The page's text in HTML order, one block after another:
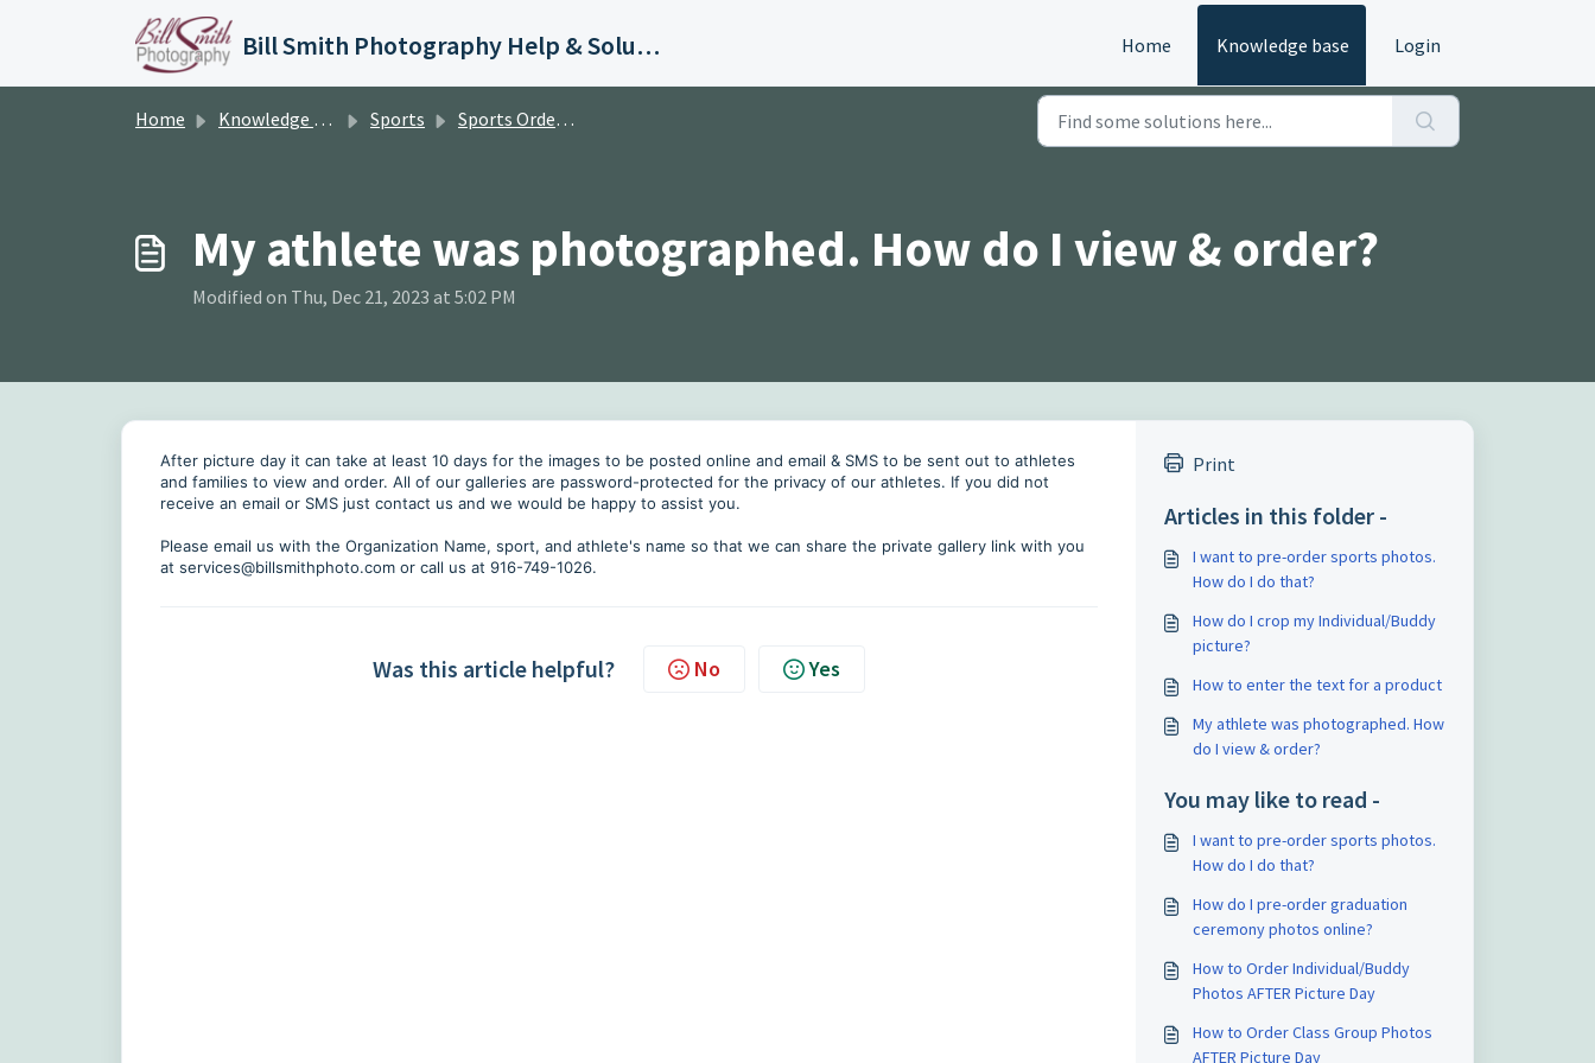
Skip to main content
Bill Smith Photography Help & Solutions Home Knowledge base Login
Home Knowledge base Sports Sports Ordering
My athlete was photographed. How do I view & order?
Modified on Thu, Dec 21, 2023 at 5:02 PM
After picture day it can take at least 10 days for the images to be posted online and email & SMS to be sent out to athletes
and families to view and order. All of our galleries are password-protected for the privacy of our athletes. If you did not
receive an email or SMS just contact us and we would be happy to assist you.
Please email us with the Organization Name, sport, and athlete's name so that we can share the private gallery link with you
at services@billsmithphoto.com or call us at 916-749-1026.
Was this article helpful? No Yes
Print
Articles in this folder -
I want to pre-order sports photos.
How do I do that?
How do I crop my Individual/Buddy
picture?
How to enter the text for a product
My athlete was photographed. How
do I view & order?
You may like to read -
I want to pre-order sports photos.
How do I do that?
How do I pre-order graduation
ceremony photos online?
How to Order Individual/Buddy
Photos AFTER Picture Day
How to Order Class Group Photos
AFTER Picture Day